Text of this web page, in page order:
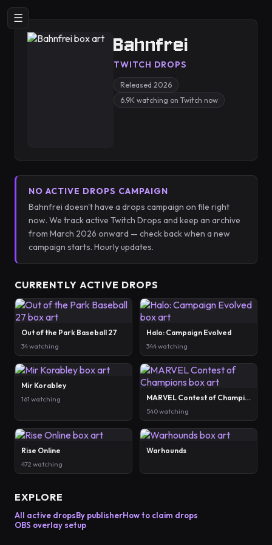
☰
Bahnfrei
TWITCH DROPS
Released 2026
6.9K watching on Twitch now
NO ACTIVE DROPS CAMPAIGN
Bahnfrei doesn't have a drops campaign on file right
now. We track active Twitch Drops and keep an archive
from March 2026 onward — check back when a new
campaign starts. Hourly updates.
CURRENTLY ACTIVE DROPS
Out of the Park Baseball 27
34 watching
Halo: Campaign Evolved
344 watching
Mir Korabley
161 watching MARVEL Contest of Champions
540 watching
Rise Online
472 watching
Warhounds
EXPLORE
All active dropsBy publisherHow to claim drops
OBS overlay setup